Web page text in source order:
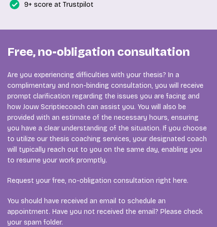
9+ score at Trustpilot
Free, no-obligation consultation
Are you experiencing difficulties with your thesis? In a
complimentary and non-binding consultation, you will receive
prompt clarification regarding the issues you are facing and
how Jouw Scriptiecoach can assist you. You will also be
provided with an estimate of the necessary hours, ensuring
you have a clear understanding of the situation. If you choose
to utilize our thesis coaching services, your designated coach
will typically reach out to you on the same day, enabling you
to resume your work promptly.
Request your free, no-obligation consultation right here.
You should have received an email to schedule an
appointment. Have you not received the email? Please check
your spam folder.